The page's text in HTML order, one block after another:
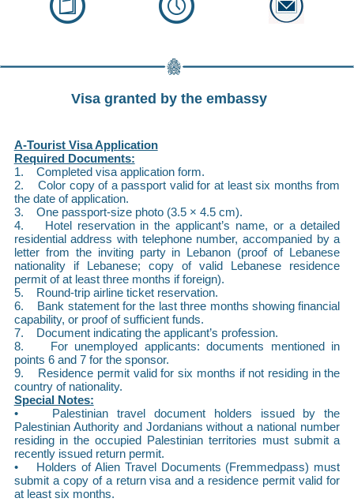
Visa granted by the embassy
A-Tourist Visa Application
Required Documents:
1. Completed visa application form.
2. Color copy of a passport valid for at least six months from
the date of application.
3. One passport-size photo (3.5 × 4.5 cm).
4. Hotel reservation in the applicant’s name, or a detailed
residential address with telephone number, accompanied by a
letter from the inviting party in Lebanon (proof of Lebanese
nationality if Lebanese; copy of valid Lebanese residence
permit of at least three months if foreign).
5. Round-trip airline ticket reservation.
6. Bank statement for the last three months showing financial
capability, or proof of sufficient funds.
7. Document indicating the applicant’s profession.
8. For unemployed applicants: documents mentioned in
points 6 and 7 for the sponsor.
9. Residence permit valid for six months if not residing in the
country of nationality.
Special Notes:
• Palestinian travel document holders issued by the
Palestinian Authority and Jordanians without a national number
residing in the occupied Palestinian territories must submit a
recently issued return permit.
• Holders of Alien Travel Documents (Fremmedpass) must
submit a copy of a return visa and a residence permit valid for
at least six months.